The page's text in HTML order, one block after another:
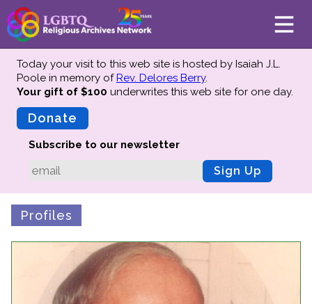
About
Mission
Advisors
Preserving History
Why We Preserve
Oral Histories
Collections Catalog
Today your visit to this web site is hosted by Isaiah J.L.
Poole in memory ofRev. Delores Berry.
Your gift of $100 underwrites this web site for one day.
Donate
Subscribe to our newsletter
Sign Up
Profiles